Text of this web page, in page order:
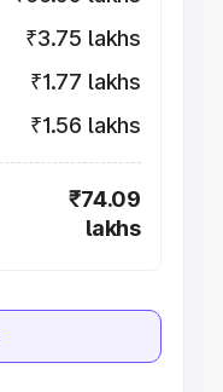
₹3.75 lakhs
₹1.77 lakhs
₹1.56 lakhs
₹74.09
lakhs